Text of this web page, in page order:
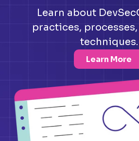
Learn about
practices,
techniques.
Learn More